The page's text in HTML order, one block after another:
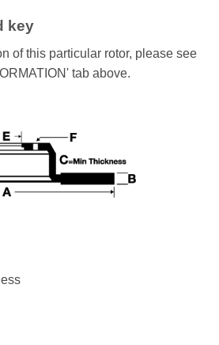
key
of this particular rotor, please see
tab above.